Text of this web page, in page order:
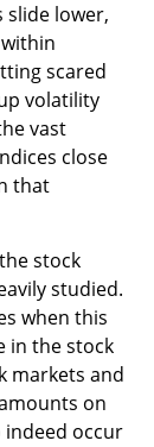
slide lower,
scared
volatility
vast
close
that
stock
studied.
when this
in the stock
markets and
on
occur